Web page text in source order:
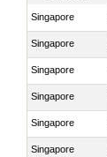
Singapore
Singapore
Singapore
Singapore
Singapore
Singapore